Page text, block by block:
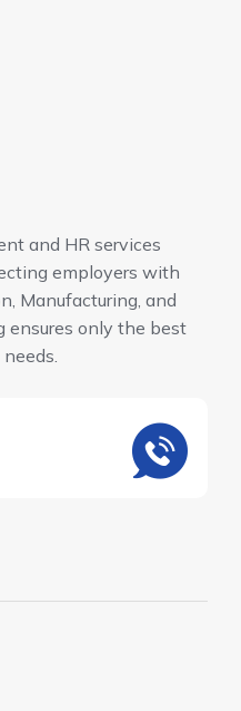
and HR services
employers with
Manufacturing, and
ensures only the best